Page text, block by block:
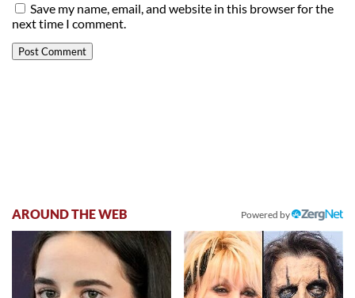
Save my name, email, and website in this browser for the
next time I comment.
AROUND THE WEB Powered by